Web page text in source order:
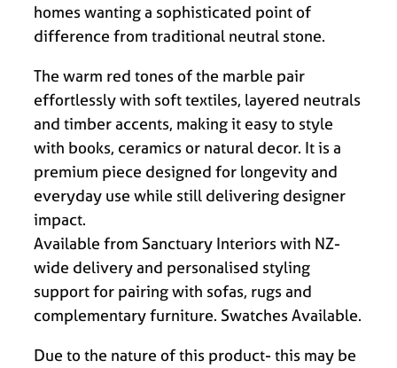
homes wanting a sophisticated point of
difference from traditional neutral stone.
The warm red tones of the marble pair
effortlessly with soft textiles, layered neutrals
and timber accents, making it easy to style
with books, ceramics or natural decor. It is a
premium piece designed for longevity and
everyday use while still delivering designer
impact.
Available from Sanctuary Interiors with NZ-
wide delivery and personalised styling
support for pairing with sofas, rugs and
complementary furniture. Swatches Available.
Due to the nature of this product- this may be